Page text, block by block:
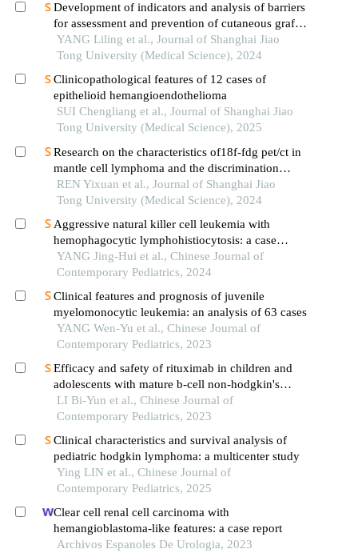
Development of indicators and analysis of barriers
for assessment and prevention of cutaneous graft-
versus-host disease after haematopoietic stem cell
transplantation in children
YANG Liling et al., Journal of Shanghai Jiao
Tong University (Medical Science), 2024
Clinicopathological features of 12 cases of
epithelioid hemangioendothelioma
SUI Chengliang et al., Journal of Shanghai Jiao
Tong University (Medical Science), 2025
Research on the characteristics of18f-fdg pet/ct in
mantle cell lymphoma and the discrimination
between cellular morphological variants
REN Yixuan et al., Journal of Shanghai Jiao
Tong University (Medical Science), 2024
Aggressive natural killer cell leukemia with
hemophagocytic lymphohistiocytosis: a case
report
YANG Jing-Hui et al., Chinese Journal of
Contemporary Pediatrics, 2024
Clinical features and prognosis of juvenile
myelomonocytic leukemia: an analysis of 63 cases
YANG Wen-Yu et al., Chinese Journal of
Contemporary Pediatrics, 2023
Efficacy and safety of rituximab in children and
adolescents with mature b-cell non-hodgkin's
lymphoma: a meta analysis
LI Bi-Yun et al., Chinese Journal of
Contemporary Pediatrics, 2023
Clinical characteristics and survival analysis of
pediatric hodgkin lymphoma: a multicenter study
Ying LIN et al., Chinese Journal of
Contemporary Pediatrics, 2025
Clear cell renal cell carcinoma with
hemangioblastoma-like features: a case report
Archivos Espanoles De Urologia, 2023